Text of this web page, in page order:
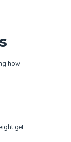
how
get